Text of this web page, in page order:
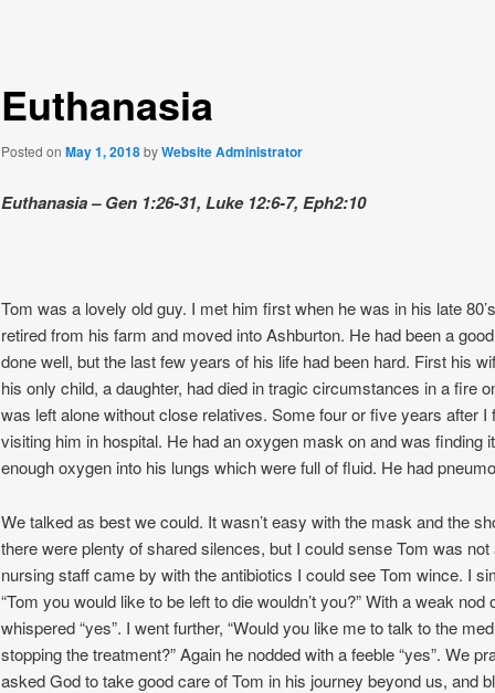
Euthanasia
Posted on May 1, 2018byWebsite Administrator
Euthanasia – Gen 1:26-31, Luke 12:6-7, Eph2:10
Tom was a lovely old guy. I met him first when he was in his late
retired from his farm and moved into Ashburton. He had been a
done well, but the last few years of his life had been hard. First his
his only child, a daughter, had died in tragic circumstances in a fire
was left alone without close relatives. Some four or five years after I
visiting him in hospital. He had an oxygen mask on and was finding
enough oxygen into his lungs which were full of fluid. He had
We talked as best we could. It wasn’t easy with the mask and the
there were plenty of shared silences, but I could sense Tom was
nursing staff came by with the antibiotics I could see Tom wince. I
“Tom you would like to be left to die wouldn’t you?” With a weak nod
whispered “yes”. I went further, “Would you like me to talk to the
stopping the treatment?” Again he nodded with a feeble “yes”. We
asked God to take good care of Tom in his journey beyond us, and